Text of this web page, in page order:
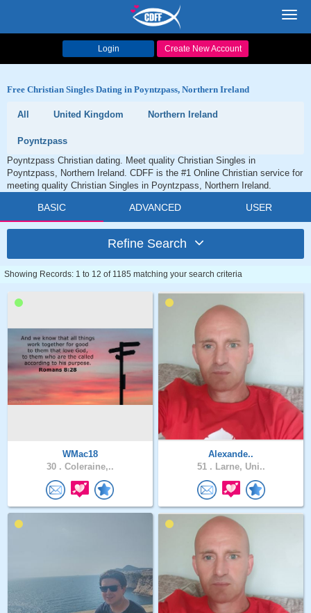
Login Create New Account
Free Christian Singles Dating in Poyntzpass, Northern Ireland
All United Kingdom Northern Ireland
Poyntzpass
Poyntzpass Christian dating. Meet quality Christian Singles in
Poyntzpass, Northern Ireland. CDFF is the #1 Online Christian service for
meeting quality Christian Singles in Poyntzpass, Northern Ireland.
BASIC ADVANCED USER
Refine Search
Showing Records: 1 to 12 of 1185 matching your search criteria
WMac18
30 . Coleraine,..
Alexande..
51 . Larne, Uni..